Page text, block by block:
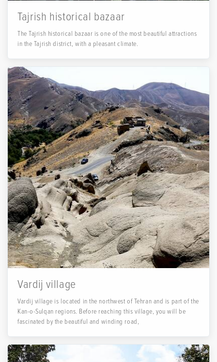
Tajrish historical bazaar
The Tajrish historical bazaar is one of the most beautiful attractions
in the Tajrish district, with a pleasant climate.
Vardij village
Vardij village is located in the northwest of Tehran and is part of the
Kan-o-Sulqan regions. Before reaching this village, you will be
fascinated by the beautiful and winding road,